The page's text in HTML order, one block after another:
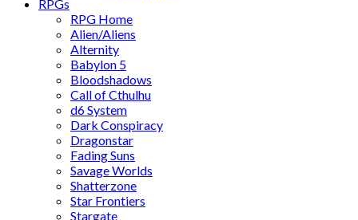
RPGs
RPG Home
Alien/Aliens
Alternity
Babylon 5
Bloodshadows
Call of Cthulhu
d6 System
Dark Conspiracy
Dragonstar
Fading Suns
Savage Worlds
Shatterzone
Star Frontiers
Stargate